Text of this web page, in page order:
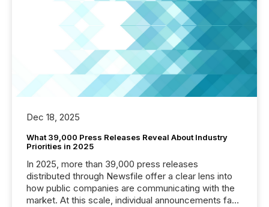
Dec 18, 2025
What 39,000 Press Releases Reveal About Industry
Priorities in 2025
In 2025, more than 39,000 press releases
distributed through Newsfile offer a clear lens into
how public companies are communicating with the
market. At this scale, individual announcements fade